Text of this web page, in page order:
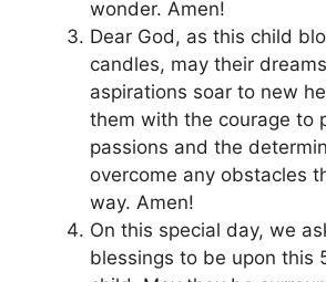
wonder. Amen!
Dear God, as this child
candles, may their
aspirations soar to new
them with the courage to
passions and the
overcome any obstacles
way. Amen!
On this special day, we
blessings to be upon this